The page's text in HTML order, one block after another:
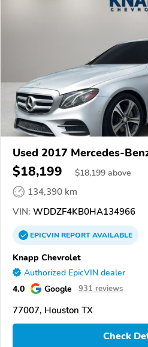
Used 2017 Mercedes-
$18,199 $18,199 above
134,390 km
VIN: WDDZF4KB0HA134966
EPICVINREPORTAVAILABLE
Knapp Chevrolet
Authorized EpicVIN dealer
4.0 Google 931 reviews
77007, Houston TX
Check